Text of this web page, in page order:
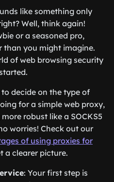
like something only
Well, think again!
or a seasoned pro,
than you might imagine.
of web browsing security
decide on the type of
for a simple web proxy,
robust like a SOCKS5
worries! Check out our
of using proxies for
a clearer picture.
: Your first step is